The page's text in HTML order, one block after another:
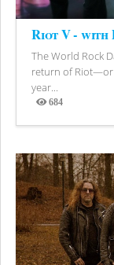
Riot V - with
The World Rock
return of Riot—or
year...
684
Views